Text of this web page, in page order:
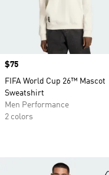
Price
$75
FIFA World Cup 26™ Mascot
Sweatshirt
Men Performance
2 colors